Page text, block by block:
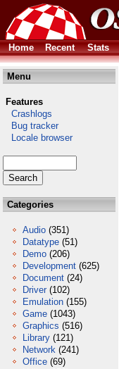
Home
Recent Stats
Menu
Features
Crashlogs
Bug tracker
Locale browser
Categories
Audio (351)
Datatype (51)
Demo (206)
Development (625)
Document (24)
Driver (102)
Emulation (155)
Game (1043)
Graphics (516)
Library (121)
Network (241)
Office (69)